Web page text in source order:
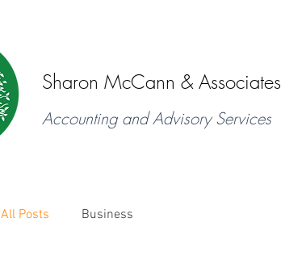
Sharon McCann & Associates
Accounting and Advisory Services
All Posts Business